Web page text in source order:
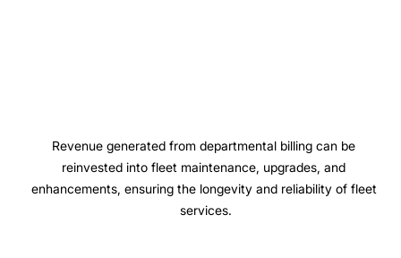
Revenue generated from departmental billing can be
reinvested into fleet maintenance, upgrades, and
enhancements, ensuring the longevity and reliability of fleet
services.